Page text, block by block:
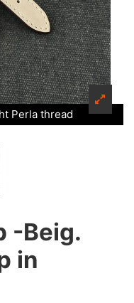
Perla thread
-Beig.
in